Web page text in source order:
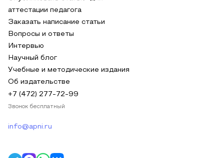
аттестации педагога
Заказать написание статьи
Вопросы и ответы
Интервью
Научный блог
Учебные и методические издания
Об издательстве
+7 (472) 277-72-99
Звонок бесплатный
info@apni.ru